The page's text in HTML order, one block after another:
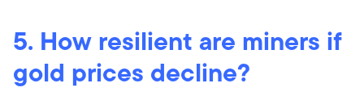
5. How resilient are miners if
gold prices decline?